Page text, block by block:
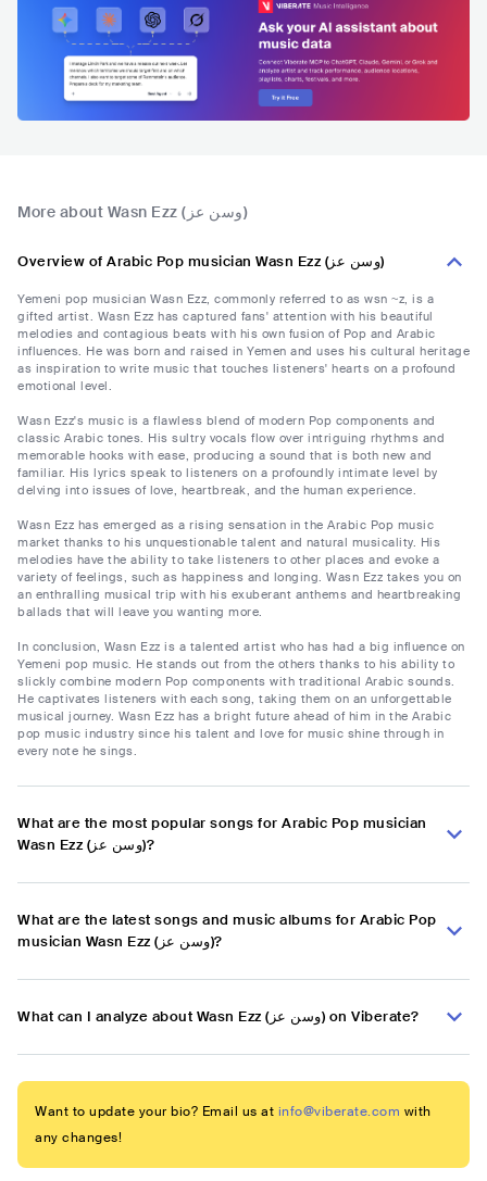
More about Wasn Ezz (وسن عز)
Overview of Arabic Pop musician Wasn Ezz (وسن عز)
Yemeni pop musician Wasn Ezz, commonly referred to as wsn ~z, is a
gifted artist. Wasn Ezz has captured fans' attention with his beautiful
melodies and contagious beats with his own fusion of Pop and Arabic
influences. He was born and raised in Yemen and uses his cultural heritage
as inspiration to write music that touches listeners' hearts on a profound
emotional level.
Wasn Ezz's music is a flawless blend of modern Pop components and
classic Arabic tones. His sultry vocals flow over intriguing rhythms and
memorable hooks with ease, producing a sound that is both new and
familiar. His lyrics speak to listeners on a profoundly intimate level by
delving into issues of love, heartbreak, and the human experience.
Wasn Ezz has emerged as a rising sensation in the Arabic Pop music
market thanks to his unquestionable talent and natural musicality. His
melodies have the ability to take listeners to other places and evoke a
variety of feelings, such as happiness and longing. Wasn Ezz takes you on
an enthralling musical trip with his exuberant anthems and heartbreaking
ballads that will leave you wanting more.
In conclusion, Wasn Ezz is a talented artist who has had a big influence on
Yemeni pop music. He stands out from the others thanks to his ability to
slickly combine modern Pop components with traditional Arabic sounds.
He captivates listeners with each song, taking them on an unforgettable
musical journey. Wasn Ezz has a bright future ahead of him in the Arabic
pop music industry since his talent and love for music shine through in
every note he sings.
What are the most popular songs for Arabic Pop musician
Wasn Ezz (وسن عز)?
What are the latest songs and music albums for Arabic Pop
musician Wasn Ezz (وسن عز)?
What can I analyze about Wasn Ezz (وسن عز) on Viberate?
Want to update your bio? Email us at info@viberate.com with
any changes!